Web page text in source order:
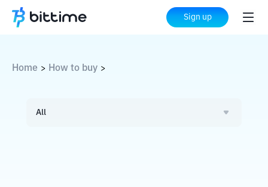
Sign up
Home > How to buy >
All